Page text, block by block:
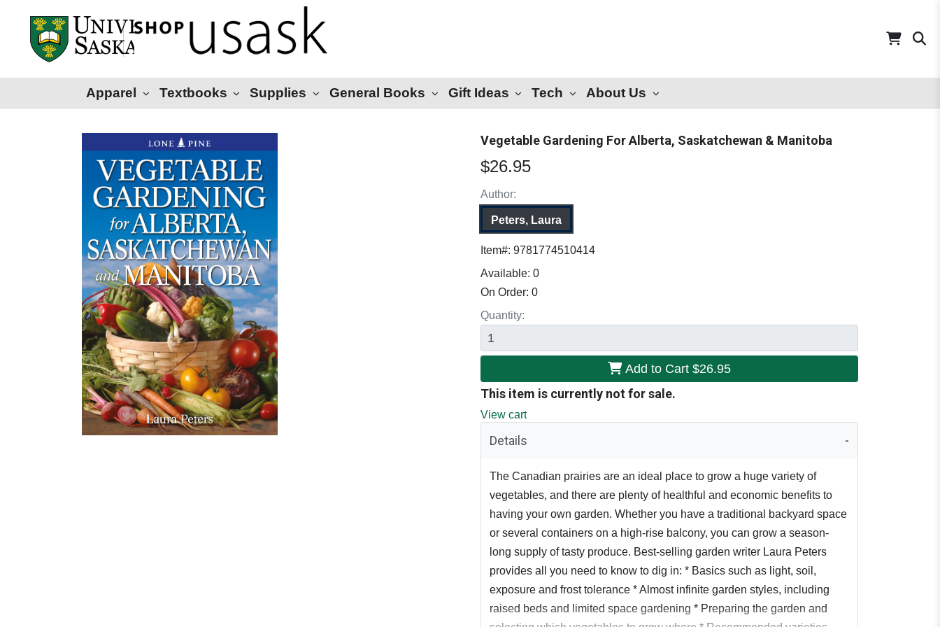
Apparel Textbooks Supplies General Books Gift Ideas Tech About Us
Vegetable Gardening For Alberta, Saskatchewan & Manitoba
$26.95
Author:
Peters, Laura
Item#: 9781774510414
Available: 0
On Order: 0
Quantity:
Add to Cart $26.95
This item is currently not for sale.
View cart
Details
The Canadian prairies are an ideal place to grow a huge variety of
vegetables, and there are plenty of healthful and economic benefits to
having your own garden. Whether you have a traditional backyard space
or several containers on a high-rise balcony, you can grow a season-
long supply of tasty produce. Best-selling garden writer Laura Peters
provides all you need to know to dig in: * Basics such as light, soil,
exposure and frost tolerance * Almost infinite garden styles, including
raised beds and limited space gardening * Preparing the garden and